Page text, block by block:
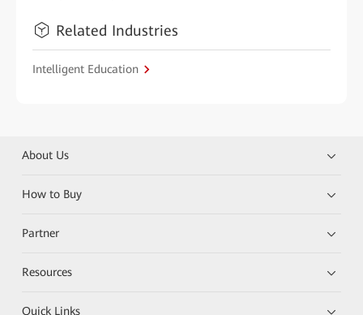
Related Industries
Intelligent Education
About Us
How to Buy
Partner
Resources
Quick Links